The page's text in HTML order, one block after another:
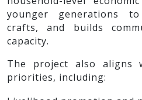
younger generations
crafts, and builds
capacity.
The project also aligns
priorities, including: